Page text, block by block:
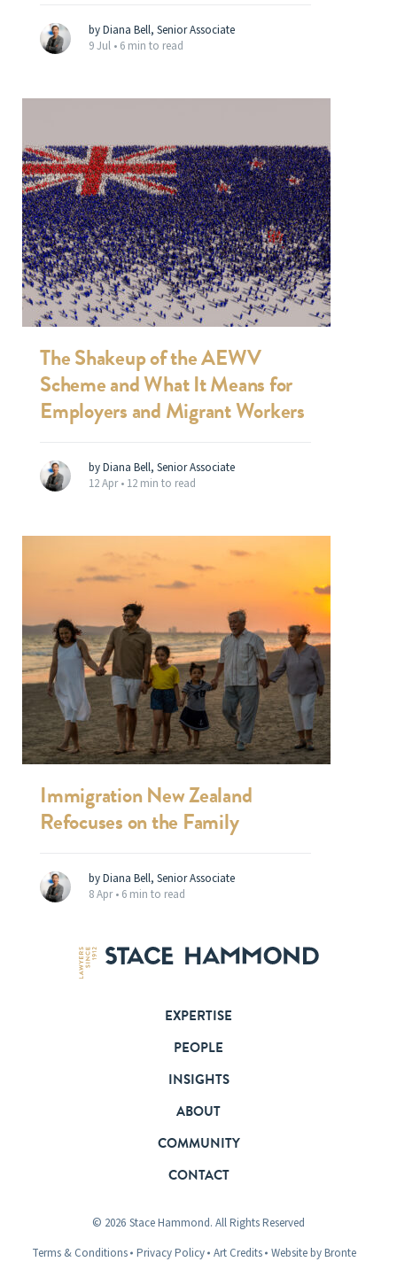
by Diana Bell, Senior Associate
9 Jul • 6 min to read
The Shakeup of the AEWV
Scheme and What It Means for
Employers and Migrant Workers
by Diana Bell, Senior Associate
12 Apr • 12 min to read
Immigration New Zealand
Refocuses on the Family
by Diana Bell, Senior Associate
8 Apr • 6 min to read
EXPERTISE
PEOPLE
INSIGHTS
ABOUT
COMMUNITY
CONTACT
© 2026 Stace Hammond. All Rights Reserved
Terms & Conditions Privacy Policy Art Credits Website by Bronte